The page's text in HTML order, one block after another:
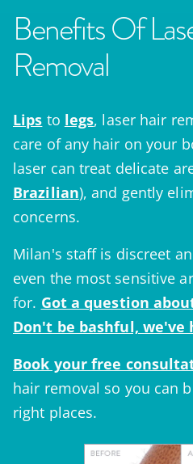
Benefits Of
Removal
Lips to legs, laser hair
care of any hair on your
laser can treat delicate
Brazilian), and gently
concerns.
Milan's staff is discreet
even the most sensitive
for. Got a question
Don't be bashful, we've
Book your free
hair removal so you can
right places.